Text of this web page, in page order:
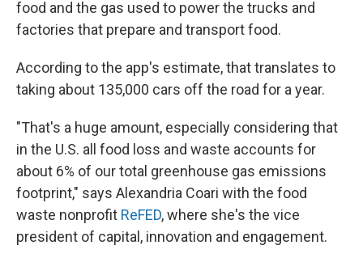
food and the gas used to power the trucks and
factories that prepare and transport food.
According to the app's estimate, that translates to
taking about 135,000 cars off the road for a year.
"That's a huge amount, especially considering that
in the U.S. all food loss and waste accounts for
about 6% of our total greenhouse gas emissions
footprint," says Alexandria Coari with the food
waste nonprofit ReFED, where she's the vice
president of capital, innovation and engagement.